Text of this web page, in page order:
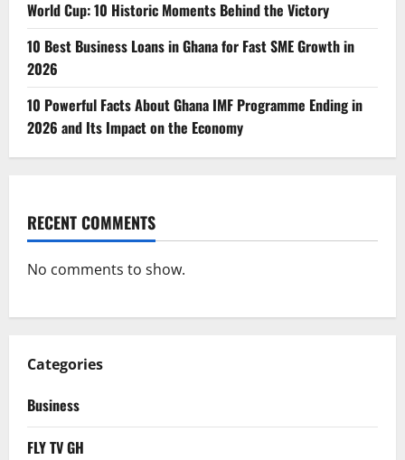
World Cup: 10 Historic Moments Behind the Victory
10 Best Business Loans in Ghana for Fast SME Growth in
2026
10 Powerful Facts About Ghana IMF Programme Ending in
2026 and Its Impact on the Economy
RECENT COMMENTS
No comments to show.
Categories
Business
FLY TV GH